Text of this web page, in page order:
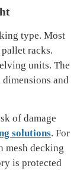
type. Most
racks.
units. The
and
of damage
solutions. For
mesh decking
is protected